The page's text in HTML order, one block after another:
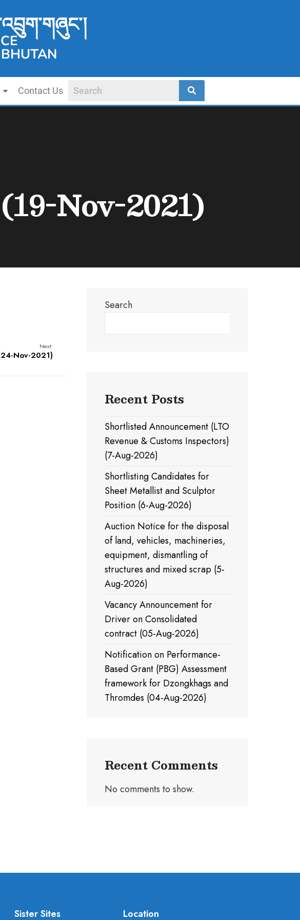
Contact Us
Nov-2021)
Next:
Nov-2021)
Search
Recent Posts
Shortlisted Announcement (LTO
Revenue & Customs Inspectors)
(7-Aug-2026)
Shortlisting Candidates for
Sheet Metallist and Sculptor
Position (6-Aug-2026)
Auction Notice for the disposal
of land, vehicles, machineries,
equipment, dismantling of
structures and mixed scrap (5-
Aug-2026)
Vacancy Announcement for
Driver on Consolidated
contract (05-Aug-2026)
Notification on Performance-
Based Grant (PBG) Assessment
framework for Dzongkhags and
Thromdes (04-Aug-2026)
Recent Comments
No comments to show.
Sister Sites Location